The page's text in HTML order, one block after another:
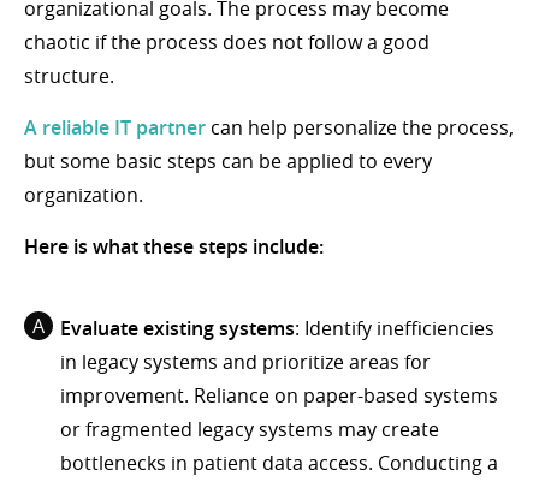
organizational goals. The process may become
chaotic if the process does not follow a good
structure.
A reliable IT partner can help personalize the process,
but some basic steps can be applied to every
organization.
Here is what these steps include:
Evaluate existing systems: Identify inefficiencies
in legacy systems and prioritize areas for
improvement. Reliance on paper-based systems
or fragmented legacy systems may create
bottlenecks in patient data access. Conducting a